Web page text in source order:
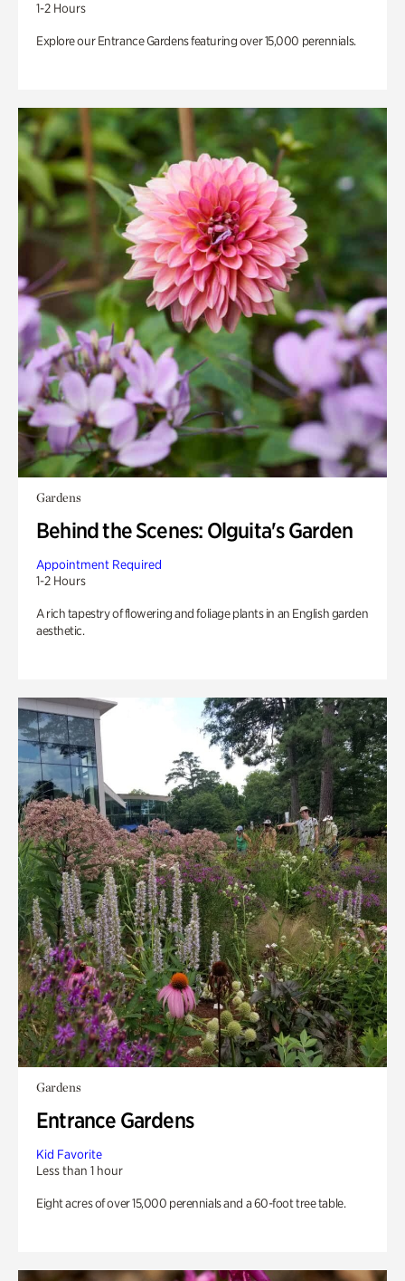
1-2 Hours
Explore our Entrance Gardens featuring over 15,000 perennials.
Gardens
Behind the Scenes: Olguita's Garden
Appointment Required
1-2 Hours
A rich tapestry of flowering and foliage plants in an English garden
aesthetic.
Gardens
Entrance Gardens
Kid Favorite
Less than 1 hour
Eight acres of over 15,000 perennials and a 60-foot tree table.